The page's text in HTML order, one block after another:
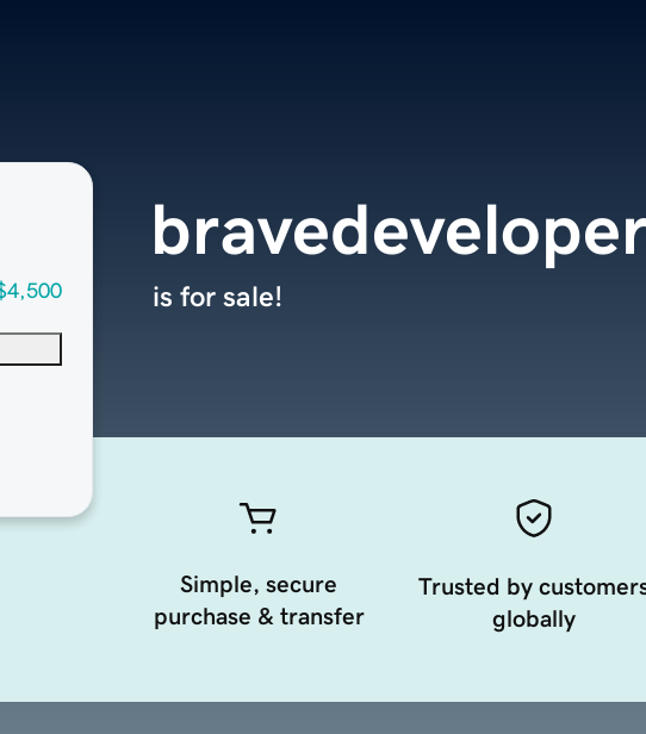
is for sale!
Simple, secure
purchase & transfer
Trusted by
globally